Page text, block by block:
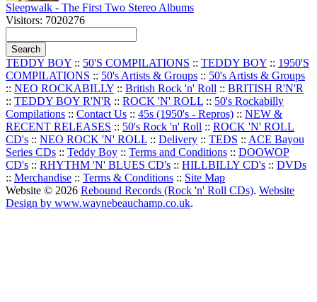
Sleepwalk - The First Two Stereo Albums
Visitors: 7020276
TEDDY BOY :: 50'S COMPILATIONS :: TEDDY BOY :: 1950'S
COMPILATIONS :: 50's Artists & Groups :: 50's Artists & Groups
:: NEO ROCKABILLY :: British Rock 'n' Roll :: BRITISH R'N'R
:: TEDDY BOY R'N'R :: ROCK 'N' ROLL :: 50's Rockabilly
Compilations :: Contact Us :: 45s (1950's - Repros) :: NEW &
RECENT RELEASES :: 50's Rock 'n' Roll :: ROCK 'N' ROLL
CD's :: NEO ROCK 'N' ROLL :: Delivery :: TEDS :: ACE Bayou
Series CDs :: Teddy Boy :: Terms and Conditions :: DOOWOP
CD's :: RHYTHM 'N' BLUES CD's :: HILLBILLY CD's :: DVDs
:: Merchandise :: Terms & Conditions :: Site Map
Website © 2026 Rebound Records (Rock 'n' Roll CDs). Website
Design by www.waynebeauchamp.co.uk.